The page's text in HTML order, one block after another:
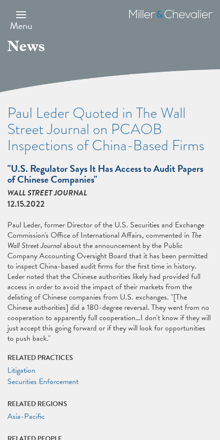
main
content
Menu
Miller
&
News
Paul Leder Quoted in The Wall
Street Journal on PCAOB
Inspections of China-Based Firms
"U.S. Regulator Says It Has Access to Audit Papers
of Chinese Companies"
WALL STREET JOURNAL
12.15.2022
Paul Leder, former Director of the U.S. Securities and Exchange
Commission's Office of International Affairs, commented in The
Wall Street Journalabout the announcement by the Public
Company Accounting Oversight Board that it has been permitted
to inspect China-based audit ﬁrms for the ﬁrst time in history.
Leder noted that the Chinese authorities likely had provided full
access in order to avoid the impact of their markets from the
delisting of Chinese companies from U.S. exchanges. "[The
Chinese authorities] did a 180-degree reversal. They went from no
cooperation to apparently full cooperation…I don't know if they will
just accept this going forward or if they will look for opportunities
to push back."
RELATED PRACTICES
Litigation
Securities Enforcement
RELATED REGIONS
Asia-Pacific